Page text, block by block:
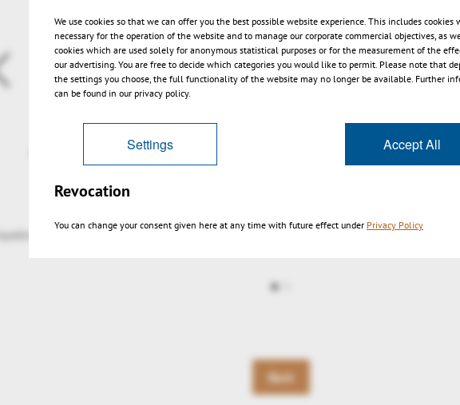
Aspekte Grafische Navigation EN
Back
We use cookies so that we can offer you the best possible website experience. This includes cookies
necessary for the operation of the website and to manage our corporate commercial objectives, as
cookies which are used solely for anonymous statistical purposes or for the measurement of the
our advertising. You are free to decide which categories you would like to permit. Please note that
the settings you choose, the full functionality of the website may no longer be available. Further
can be found in our privacy policy.
Settings Accept All
Revocation
You can change your consent given here at any time with future effect under Privacy Policy